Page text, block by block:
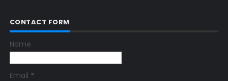
CONTACT FORM
Name
Email *